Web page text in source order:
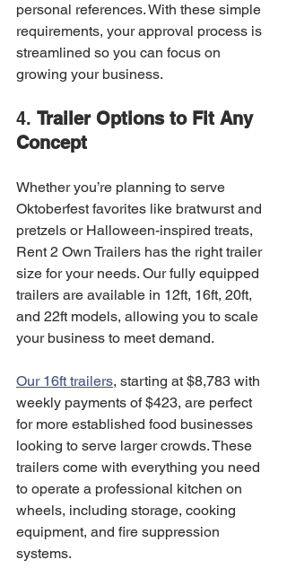
personal references. With these simple
requirements, your approval process is
streamlined so you can focus on
growing your business.
4. Trailer Options to Fit Any
Concept
Whether you’re planning to serve
Oktoberfest favorites like bratwurst and
pretzels or Halloween-inspired treats,
Rent 2 Own Trailers has the right trailer
size for your needs. Our fully equipped
trailers are available in 12ft, 16ft, 20ft,
and 22ft models, allowing you to scale
your business to meet demand.
Our 16ft trailers, starting at $8,783 with
weekly payments of $423, are perfect
for more established food businesses
looking to serve larger crowds. These
trailers come with everything you need
to operate a professional kitchen on
wheels, including storage, cooking
equipment, and fire suppression
systems.